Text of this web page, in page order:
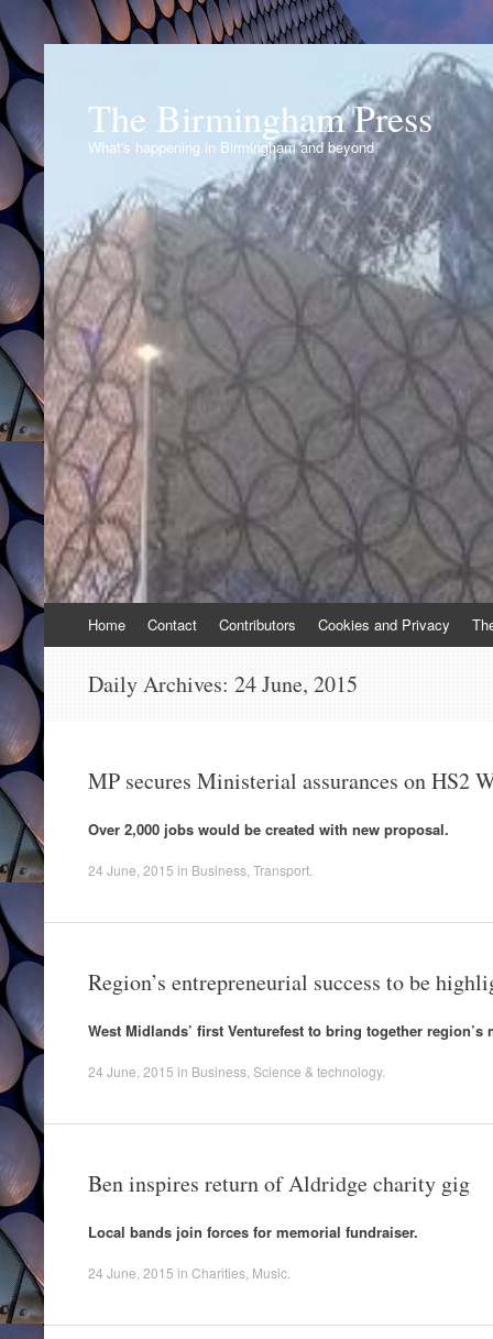
The Birmingham Press
What's happening in Birmingham and beyond
to
Home Contact Contributors Cookies and Privacy
Daily Archives: 24 June, 2015
MP secures Ministerial assurances on HS2
Over 2,000 jobs would be created with new proposal.
24 June, 2015 in Business Transport
Region’s entrepreneurial success to be
West Midlands’ first Venturefest to bring together
24 June, 2015 in Business Science & technology.
Ben inspires return of Aldridge charity gig
Local bands join forces for memorial fundraiser.
24 June, 2015 in Charities Music